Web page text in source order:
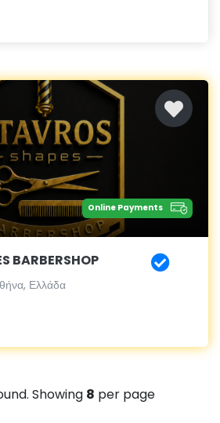
Online Payments
BARBERSHOP
Ελλάδα
Showing 8 per page